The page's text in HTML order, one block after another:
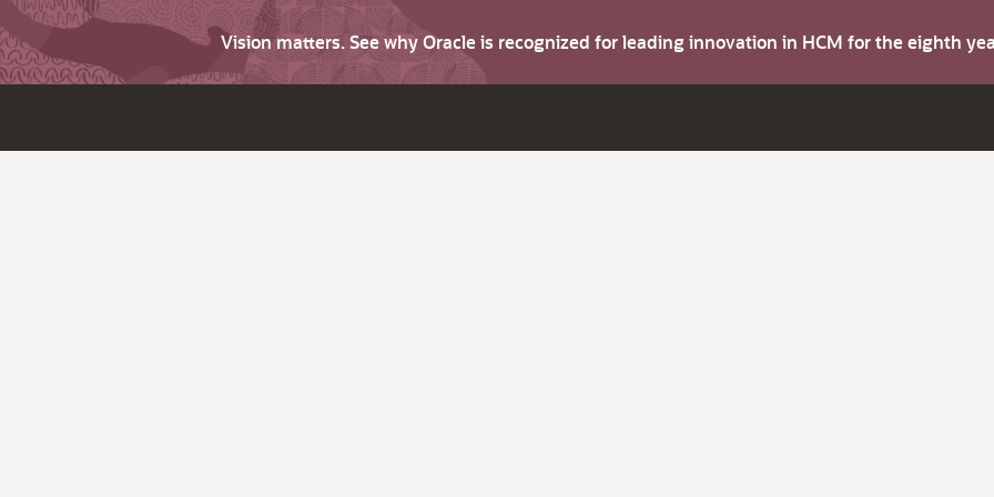
Vision matters. See why Oracle is recognized for leading innovation in HCM for the eighth